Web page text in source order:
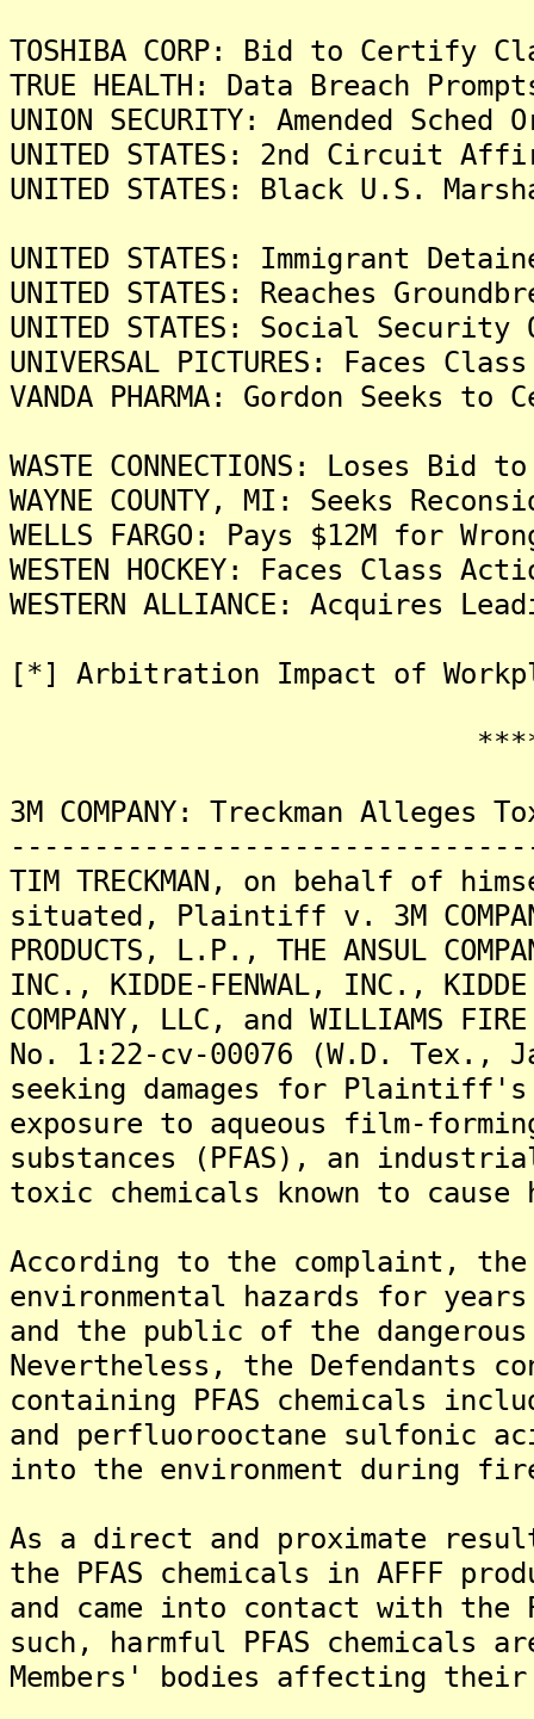
TOSHIBA CORP: Bid to Certify
TRUE HEALTH: Data Breach
UNION SECURITY: Amended
UNITED STATES: 2nd Circuit
UNITED STATES: Black U.S.
UNITED STATES: Immigrant
UNITED STATES: Reaches
UNITED STATES: Social
UNIVERSAL PICTURES: Faces
VANDA PHARMA: Gordon Seeks
WASTE CONNECTIONS: Loses
WAYNE COUNTY, MI: Seeks
WELLS FARGO: Pays $12M for
WESTEN HOCKEY: Faces Class
WESTERN ALLIANCE: Acquires
[*] Arbitration Impact of
3M COMPANY: Treckman Alleges
TIM TRECKMAN, on behalf of
situated, Plaintiff v. 3M COMPANY,
PRODUCTS, L.P., THE ANSUL
INC., KIDDE-FENWAL, INC.,
COMPANY, LLC, and WILLIAMS
No. 1:22-cv-00076 (W.D.
seeking damages for
exposure to aqueous film-
substances (PFAS), an
toxic chemicals known to cause
According to the complaint, the
environmental hazards for
and the public of the
Nevertheless, the Defendants
containing PFAS chemicals
and perfluorooctane sulfonic
into the environment during
As a direct and proximate
the PFAS chemicals in AFFF
and came into contact with the
such, harmful PFAS chemicals
Members' bodies affecting